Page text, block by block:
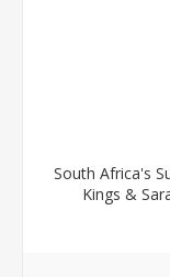
South Africa's
Kings &